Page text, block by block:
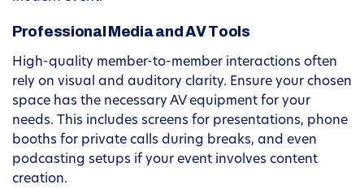
Professional Media and AV Tools
High-quality member-to-member interactions often
rely on visual and auditory clarity. Ensure your chosen
space has the necessary AV equipment for your
needs. This includes screens for presentations, phone
booths for private calls during breaks, and even
podcasting setups if your event involves content
creation.